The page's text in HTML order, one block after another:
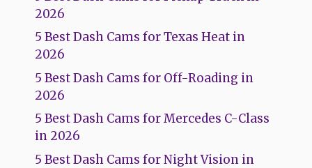
2026
5 Best Dash Cams for Texas Heat in
2026
5 Best Dash Cams for Off-Roading in
2026
5 Best Dash Cams for Mercedes C-Class
in 2026
5 Best Dash Cams for Night Vision in